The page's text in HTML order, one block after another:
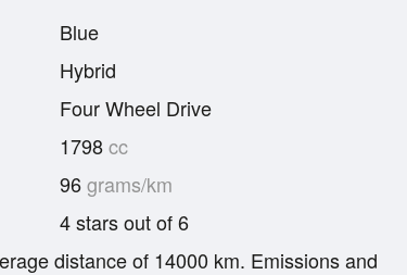
Blue
Hybrid
Four Wheel Drive
1798cc
96grams/km
4 stars out of 6
distance of 14000 km. Emissions and